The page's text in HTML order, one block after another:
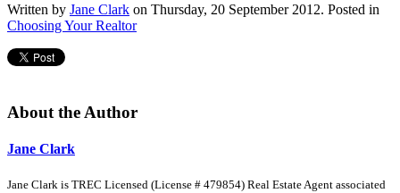
Written by Jane Clark on Thursday, 20 September 2012. Posted in
Choosing Your Realtor
About the Author
Jane Clark
Jane Clark is TREC Licensed (License # 479854) Real Estate Agent associated